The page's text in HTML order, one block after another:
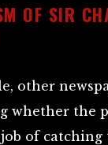
OF SIR
other
whether the
of catching